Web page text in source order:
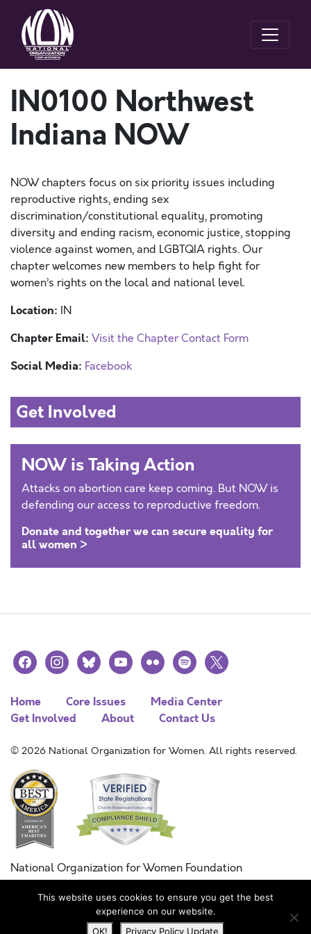
IN0100 Northwest
Indiana NOW
NOW chapters focus on six priority issues including
reproductive rights, ending sex
discrimination/constitutional equality, promoting
diversity and ending racism, economic justice, stopping
violence against women, and LGBTQIA rights. Our
chapter welcomes new members to help fight for
women’s rights on the local and national level.
Location: IN
Chapter Email: Visit the Chapter Contact Form
Social Media: Facebook
Get Involved
NOW is Taking Action
Attacks on abortion care keep coming. But NOW is
defending our access to reproductive freedom.
Donate and together we can secure equality for
all women >
facebookinstagramblueskyyoutubeflickr spotify
x
Home Core Issues
Media Center
Get Involved
About Contact Us
© 2026 National Organization for Women. All rights reserved.
National Organization for Women Foundation
Combined Federal Campaign
FC #11215
This website uses cookies to ensure you get the best
experience on our website.
OK!
Privacy Policy Update